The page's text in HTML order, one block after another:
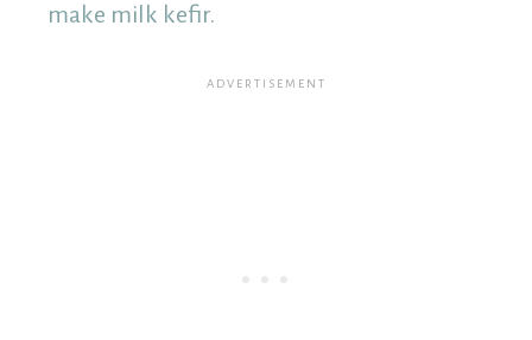
make milk kefir.